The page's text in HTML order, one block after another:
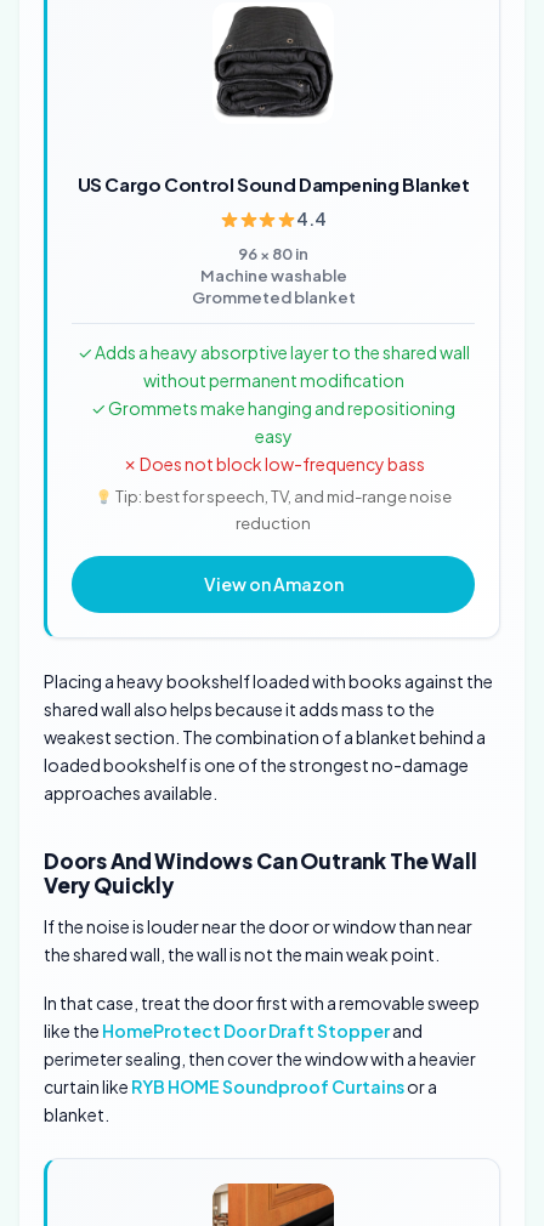
US Cargo Control Sound Dampening Blanket
4.4
96 × 80 in
Machine washable
Grommeted blanket
✓ Adds a heavy absorptive layer to the shared wall
without permanent modification
✓ Grommets make hanging and repositioning
easy
✗ Does not block low-frequency bass
Tip: best for speech, TV, and mid-range noise
reduction
View on Amazon
Placing a heavy bookshelf loaded with books against the
shared wall also helps because it adds mass to the
weakest section. The combination of a blanket behind a
loaded bookshelf is one of the strongest no-damage
approaches available.
Doors And Windows Can Outrank The Wall
Very Quickly
If the noise is louder near the door or window than near
the shared wall, the wall is not the main weak point.
In that case, treat the door first with a removable sweep
like the HomeProtect Door Draft Stopperand
perimeter sealing, then cover the window with a heavier
curtain like RYB HOME Soundproof Curtainsor a
blanket.